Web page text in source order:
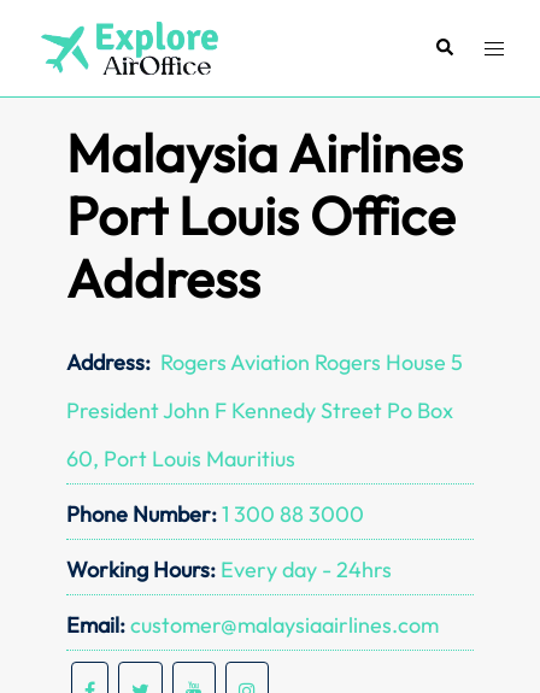
content
SearchToggle
Malaysia Airlines
Port Louis Office
Address
Address: Rogers Aviation Rogers House 5
President John F Kennedy Street Po Box
60, Port Louis Mauritius
Phone Number:1 300 88 3000
Working Hours: Every day - 24hrs
Email:customer@malaysiaairlines.com